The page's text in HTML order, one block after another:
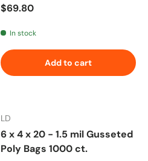
Regular price
$69.80
In stock
Add to cart
LD
6 x 4 x 20 - 1.5 mil Gusseted
Poly Bags 1000 ct.